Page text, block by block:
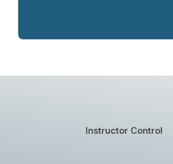
Instructor Control